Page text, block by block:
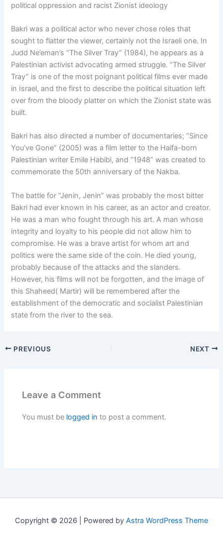
political oppression and racist Zionist ideology
Bakri was a political actor who never chose roles that
sought to flatter the viewer, certainly not the Israeli one. In
Judd Ne’eman’s “The Silver Tray” (1984), he appears as a
Palestinian activist advocating armed struggle. “The Silver
Tray” is one of the most poignant political films ever made
in Israel, and the first to describe the political situation left
over from the bloody platter on which the Zionist state was
built.
Bakri has also directed a number of documentaries; “Since
You’ve Gone” (2005) was a film letter to the Haifa-born
Palestinian writer Emile Habibi, and “1948” was created to
commemorate the 50th anniversary of the Nakba.
The battle for “Jenin, Jenin” was probably the most bitter
Bakri had ever known in his career, as an actor and creator.
He was a man who fought through his art. A man whose
integrity and loyalty to his people did not allow him to
compromise. He was a brave artist for whom art and
politics were the same side of the coin. He died young,
probably because of the attacks and the slanders.
However, his films will not be forgotten, and the image of
this Shaheed( Martir) will be remembered after the
establishment of the democratic and socialist Palestinian
state from the river to the sea.
PREVIOUS NEXT
Leave a Comment
You must be logged in to post a comment.
Copyright © 2026 | Powered by Astra WordPress Theme